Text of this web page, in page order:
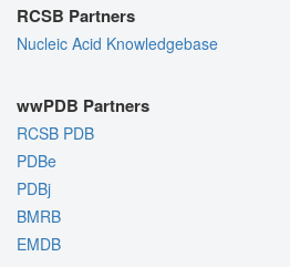
RCSB Partners
Nucleic Acid Knowledgebase
wwPDB Partners
RCSB PDB
PDBe
PDBj
BMRB
EMDB